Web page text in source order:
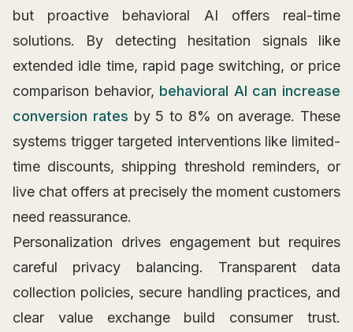
but proactive behavioral AI offers real-time
solutions. By detecting hesitation signals like
extended idle time, rapid page switching, or price
comparison behavior, behavioral AI can increase
conversion rates by 5 to 8% on average. These
systems trigger targeted interventions like limited-
time discounts, shipping threshold reminders, or
live chat offers at precisely the moment customers
need reassurance.
Personalization drives engagement but requires
careful privacy balancing. Transparent data
collection policies, secure handling practices, and
clear value exchange build consumer trust.